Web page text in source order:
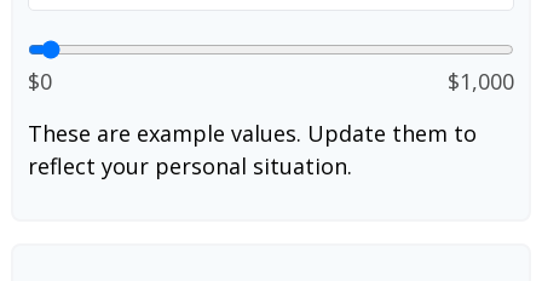
$0
$1,000
These are example values. Update them to
reflect your personal situation.